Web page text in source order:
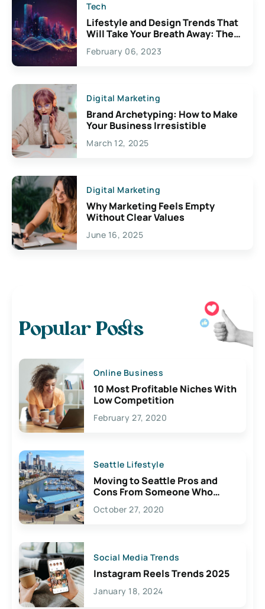
Tech
Lifestyle and Design Trends That
Will Take Your Breath Away: The
Exciting Possibilities For
Creativity
February 06, 2023
Digital Marketing
Brand Archetyping: How to Make
Your Business Irresistible
March 12, 2025
Digital Marketing
Why Marketing Feels Empty
Without Clear Values
June 16, 2025
Popular Posts
Online Business
10 Most Profitable Niches With
Low Competition
February 27, 2020
Seattle Lifestyle
Moving to Seattle Pros and
Cons From Someone Who
Lives Here
October 27, 2020
Social Media Trends
Instagram Reels Trends 2025
January 18, 2024